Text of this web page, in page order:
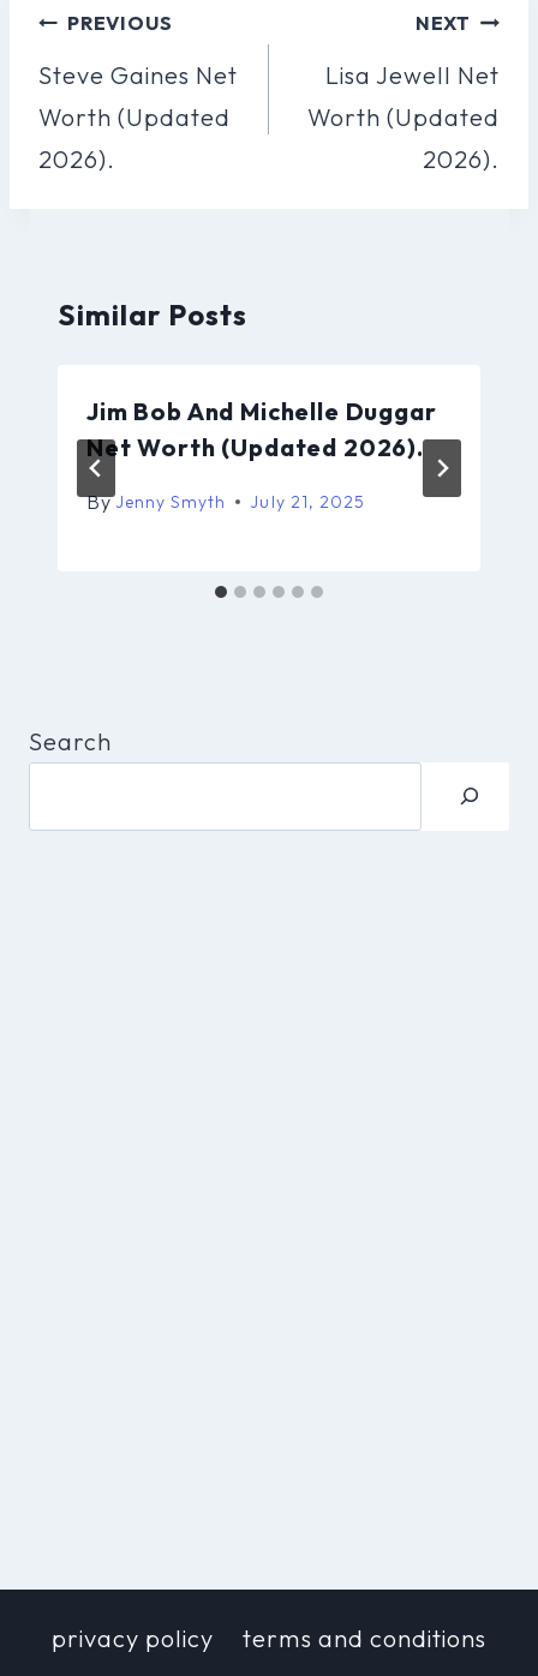
Post
Navigation
PREVIOUS
Steve Gaines Net
Worth (Updated
2026).
NEXT
Lisa Jewell Net
Worth (Updated
2026).
Similar Posts
Jim Bob And Michelle Duggar
Net Worth (Updated 2026).
By Jenny Smyth July 21, 2025
Search
privacy policy terms and conditions